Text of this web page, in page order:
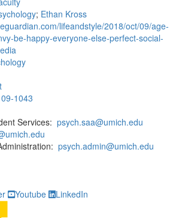
; Ethan Kross
lifeandstyle/2018/oct/09/age-
be-happy-everyone-else-perfect-social-
1043
Services: psych.saa@umich.edu
psych.admin@umich.edu
Youtube LinkedIn